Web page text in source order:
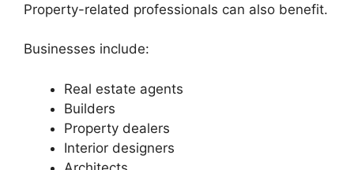
Property-related professionals can also benefit.
Businesses include:
Real estate agents
Builders
Property dealers
Interior designers